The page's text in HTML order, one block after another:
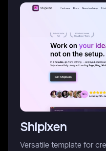
Shipixen
Versatile template for